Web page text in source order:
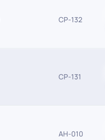
CP-132
CP-131
AH-010